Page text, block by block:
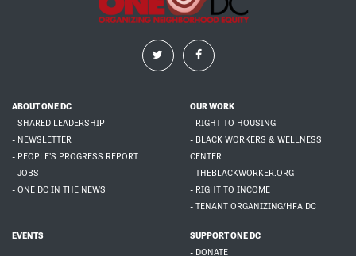
ABOUT ONE DC
- SHARED LEADERSHIP
- NEWSLETTER
- PEOPLE'S PROGRESS REPORT
- JOBS
- ONE DC IN THE NEWS
OUR WORK
- RIGHT TO HOUSING
- BLACK WORKERS & WELLNESS
CENTER
- THEBLACKWORKER.ORG
- RIGHT TO INCOME
- TENANT ORGANIZING/HFA DC
EVENTS
SUPPORT ONE DC
- DONATE